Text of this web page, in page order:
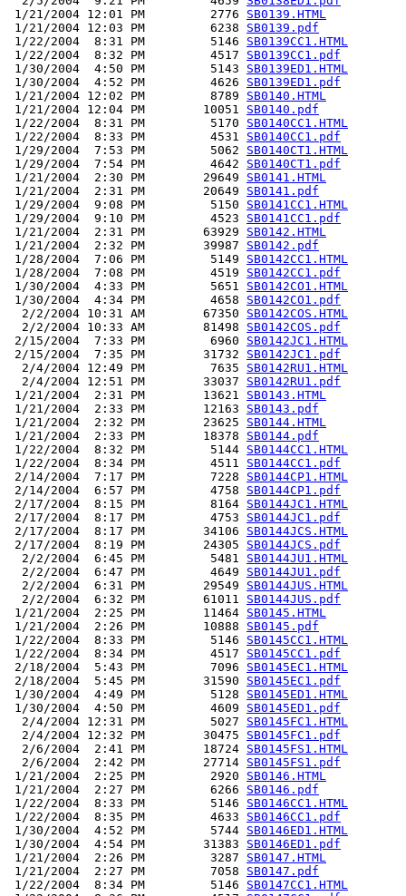
1/21/2004 12:01 PM         2776 SB0139.HTML
1/21/2004 12:03 PM         6238 SB0139.pdf
1/22/2004  8:31 PM         5146 SB0139CC1.HTML
1/22/2004  8:32 PM         4517 SB0139CC1.pdf
1/30/2004  4:50 PM         5143 SB0139ED1.HTML
1/30/2004  4:52 PM         4626 SB0139ED1.pdf
1/21/2004 12:02 PM         8789 SB0140.HTML
1/21/2004 12:04 PM        10051 SB0140.pdf
1/22/2004  8:31 PM         5170 SB0140CC1.HTML
1/22/2004  8:33 PM         4531 SB0140CC1.pdf
1/29/2004  7:53 PM         5062 SB0140CT1.HTML
1/29/2004  7:54 PM         4642 SB0140CT1.pdf
1/21/2004  2:30 PM        29649 SB0141.HTML
1/21/2004  2:31 PM        20649 SB0141.pdf
1/29/2004  9:08 PM         5150 SB0141CC1.HTML
1/29/2004  9:10 PM         4523 SB0141CC1.pdf
1/21/2004  2:31 PM        63929 SB0142.HTML
1/21/2004  2:32 PM        39987 SB0142.pdf
1/28/2004  7:06 PM         5149 SB0142CC1.HTML
1/28/2004  7:08 PM         4519 SB0142CC1.pdf
1/30/2004  4:33 PM         5651 SB0142CO1.HTML
1/30/2004  4:34 PM         4658 SB0142CO1.pdf
  2/2/2004 10:31 AM        67350
SB0142COS.HTML
  2/2/2004 10:33 AM        81498
SB0142COS.pdf
2/15/2004  7:33 PM         6960 SB0142JC1.HTML
2/15/2004  7:35 PM        31732 SB0142JC1.pdf
  2/4/2004 12:49 PM         7635
SB0142RU1.HTML
  2/4/2004 12:51 PM        33037
SB0142RU1.pdf
1/21/2004  2:31 PM        13621 SB0143.HTML
1/21/2004  2:33 PM        12163 SB0143.pdf
1/21/2004  2:32 PM        23625 SB0144.HTML
1/21/2004  2:33 PM        18378 SB0144.pdf
1/22/2004  8:32 PM         5144 SB0144CC1.HTML
1/22/2004  8:34 PM         4511 SB0144CC1.pdf
2/14/2004  7:17 PM         7228 SB0144CP1.HTML
2/14/2004  6:57 PM         4758 SB0144CP1.pdf
2/17/2004  8:15 PM         8164 SB0144JC1.HTML
2/17/2004  8:17 PM         4753 SB0144JC1.pdf
2/17/2004  8:17 PM        34106 SB0144JCS.HTML
2/17/2004  8:19 PM        24305 SB0144JCS.pdf
  2/2/2004  6:45 PM         5481
SB0144JU1.HTML
  2/2/2004  6:47 PM         4649
SB0144JU1.pdf
  2/2/2004  6:31 PM        29549
SB0144JUS.HTML
  2/2/2004  6:32 PM        61011
SB0144JUS.pdf
1/21/2004  2:25 PM        11464 SB0145.HTML
1/21/2004  2:26 PM        10888 SB0145.pdf
1/22/2004  8:33 PM         5146 SB0145CC1.HTML
1/22/2004  8:34 PM         4517 SB0145CC1.pdf
2/18/2004  5:43 PM         7096 SB0145EC1.HTML
2/18/2004  5:45 PM        31590 SB0145EC1.pdf
1/30/2004  4:49 PM         5128 SB0145ED1.HTML
1/30/2004  4:50 PM         4609 SB0145ED1.pdf
  2/4/2004 12:31 PM         5027
SB0145FC1.HTML
  2/4/2004 12:32 PM        30475
SB0145FC1.pdf
  2/6/2004  2:41 PM        18724
SB0145FS1.HTML
  2/6/2004  2:42 PM        27714
SB0145FS1.pdf
1/21/2004  2:25 PM         2920 SB0146.HTML
1/21/2004  2:27 PM         6266 SB0146.pdf
1/22/2004  8:33 PM         5146 SB0146CC1.HTML
1/22/2004  8:35 PM         4633 SB0146CC1.pdf
1/30/2004  4:52 PM         5744 SB0146ED1.HTML
1/30/2004  4:54 PM        31383 SB0146ED1.pdf
1/21/2004  2:26 PM         3287 SB0147.HTML
1/21/2004  2:27 PM         7058 SB0147.pdf
1/22/2004  8:34 PM         5146 SB0147CC1.HTML